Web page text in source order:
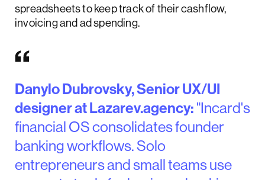
spreadsheets to keep track of their cashflow,
invoicing and ad spending.
Danylo Dubrovsky, Senior UX/UI
designer at Lazarev.agency: "Incard's
financial OS consolidates founder
banking workflows. Solo
entrepreneurs and small teams use